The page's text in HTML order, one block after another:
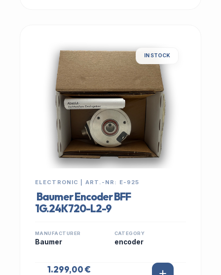
IN STOCK
ELECTRONIC | ART.-NR: E-925
Baumer Encoder BFF
1G.24K720-L2-9
MANUFACTURER
Baumer
CATEGORY
encoder
1.299,00 €